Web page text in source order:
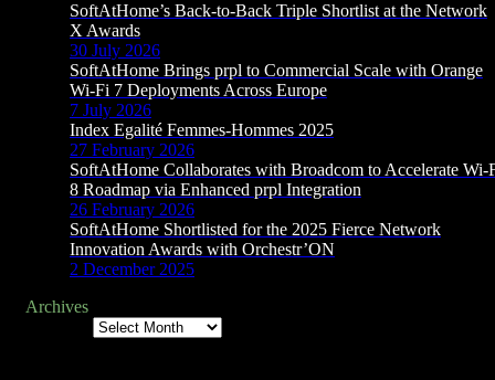
SoftAtHome’s Back-to-Back Triple Shortlist at the Network
X Awards
30 July 2026
SoftAtHome Brings prpl to Commercial Scale with Orange
Wi-Fi 7 Deployments Across Europe
7 July 2026
Index Egalité Femmes-Hommes 2025
27 February 2026
SoftAtHome Collaborates with Broadcom to Accelerate Wi-
8 Roadmap via Enhanced prpl Integration
26 February 2026
SoftAtHome Shortlisted for the 2025 Fierce Network
Innovation Awards with Orchestr’ON
2 December 2025
Archives